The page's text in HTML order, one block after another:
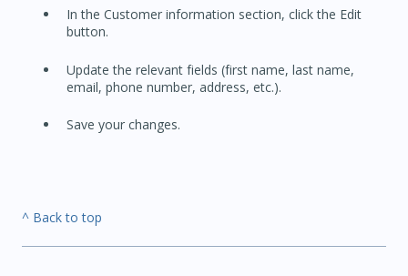
In the Customer information section, click the Edit
button.
Update the relevant fields (first name, last name,
email, phone number, address, etc.).
Save your changes.
^ Back to top